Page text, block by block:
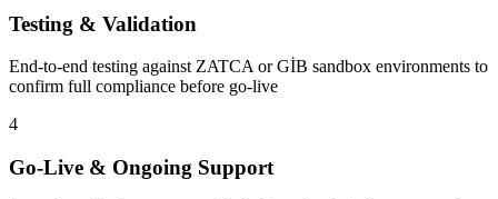
Testing & Validation
End-to-end testing against ZATCA or GİB sandbox environments to
confirm full compliance before go-live
4
Go-Live & Ongoing Support